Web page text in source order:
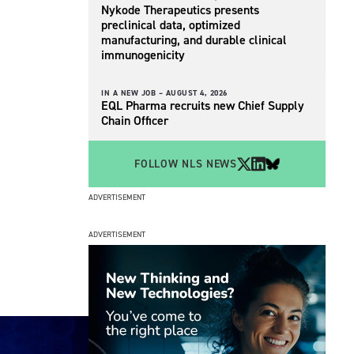
Nykode Therapeutics presents
preclinical data, optimized
manufacturing, and durable clinical
immunogenicity
IN A NEW JOB – AUGUST 4, 2026
EQL Pharma recruits new Chief Supply
Chain Officer
FOLLOW NLS NEWS
ADVERTISEMENT
ADVERTISEMENT